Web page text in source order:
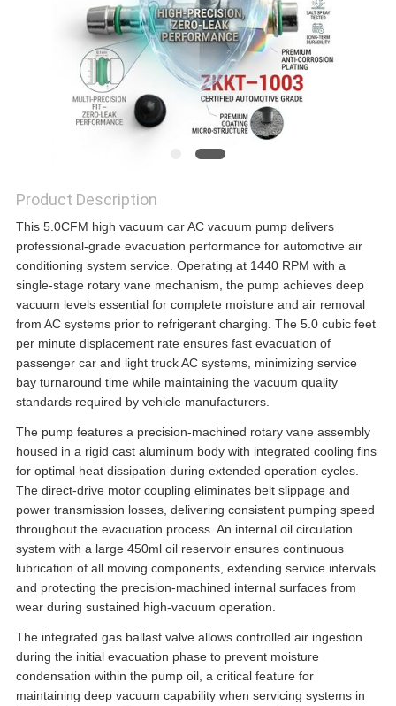
Product Description
This 5.0CFM high vacuum car AC vacuum pump delivers
professional-grade evacuation performance for automotive air
conditioning system service. Operating at 1440 RPM with a
single-stage rotary vane mechanism, the pump achieves deep
vacuum levels essential for complete moisture and air removal
from AC systems prior to refrigerant charging. The 5.0 cubic feet
per minute displacement rate ensures fast evacuation of
passenger car and light truck AC systems, minimizing service
bay turnaround time while maintaining the vacuum quality
standards required by vehicle manufacturers.
The pump features a precision-machined rotary vane assembly
housed in a rigid cast aluminum body with integrated cooling fins
for optimal heat dissipation during extended operation cycles.
The direct-drive motor coupling eliminates belt slippage and
power transmission losses, delivering consistent pumping speed
throughout the evacuation process. An internal oil circulation
system with a large 450ml oil reservoir ensures continuous
lubrication of all moving components, extending service intervals
and protecting the precision-machined internal surfaces from
wear during sustained high-vacuum operation.
The integrated gas ballast valve allows controlled air ingestion
during the initial evacuation phase to prevent moisture
condensation within the pump oil, a critical feature for
maintaining deep vacuum capability when servicing systems in